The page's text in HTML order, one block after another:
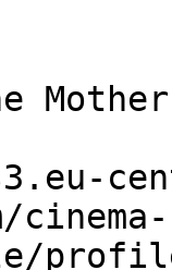
cinema-
profile/